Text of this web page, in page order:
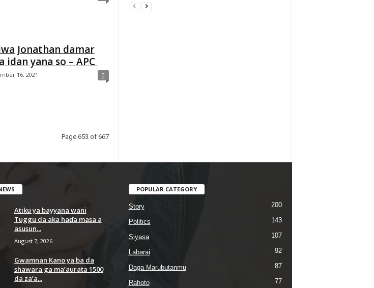
Jonathan damar
idan yana so – APC
16, 2021 0
Page 653 of 667
Atiku ya bayyana wani
Tuggu da aka haɗa masa a
asusun...
August 7, 2026
Gwamnan Kano ya ba da
shawara ga ma’aurata 1500
da za’a...
POPULAR CATEGORY
Story 200
Politics 143
Siyasa 107
Labarai 92
Daga Marubutanmu 87
Rahoto 77